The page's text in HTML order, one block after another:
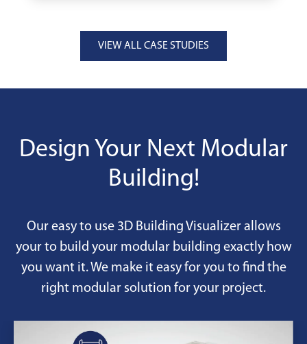
VIEW ALL CASE STUDIES
Design Your Next Modular
Building!
Our easy to use 3D Building Visualizer allows
your to build your modular building exactly how
you want it. We make it easy for you to find the
right modular solution for your project.